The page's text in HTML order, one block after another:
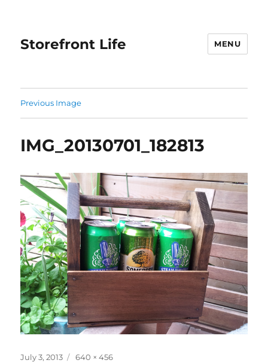
Storefront Life MENU
Previous Image
IMG_20130701_182813
Posted
July 3, 2013
Full
640 × 456